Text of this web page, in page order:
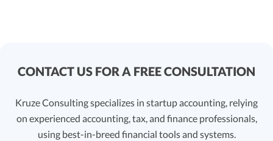
CONTACT US FOR A FREE CONSULTATION
Kruze Consulting specializes in startup accounting, relying
on experienced accounting, tax, and finance professionals,
using best-in-breed financial tools and systems.